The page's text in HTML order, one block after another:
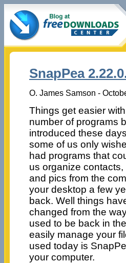
SnapPea
O. James Samson -
Things get easier
number of programs
introduced these
some of us only
had programs that
us organize contacts,
and pics from the
your desktop a few
back. Well things
changed from the
used to be back in
easily manage your
used today is
your computer.